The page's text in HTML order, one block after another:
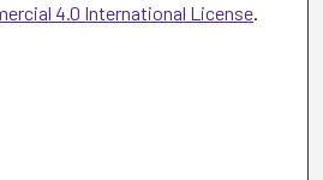
4.0 International License.